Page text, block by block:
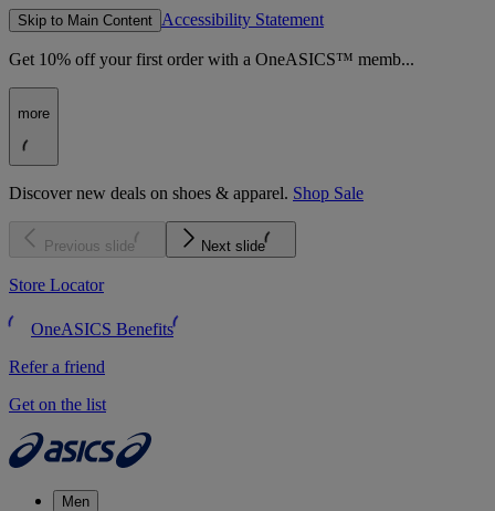
Skip to Main Content Accessibility Statement
Get 10% off your first order with a OneASICS™ memb...
more
Discover new deals on shoes & apparel. Shop Sale
Previous slide Next slide
Store Locator
OneASICS Benefits
Refer a friend
Get on the list
Men